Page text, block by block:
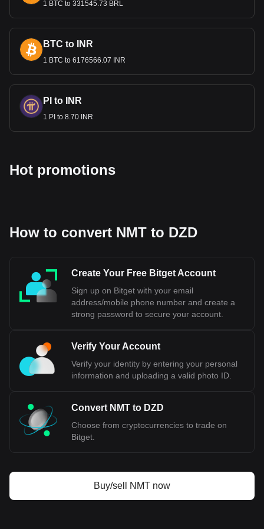
1 BTC to 331545.73 BRL
BTC to INR
1 BTC to 6176566.07 INR
PI to INR
1 PI to 8.70 INR
Hot promotions
How to convert NMT to DZD
Create Your Free Bitget Account
Sign up on Bitget with your email
address/mobile phone number and create a
strong password to secure your account.
Verify Your Account
Verify your identity by entering your personal
information and uploading a valid photo ID.
Convert NMT to DZD
Choose from cryptocurrencies to trade on
Bitget.
Buy/sell NMT now